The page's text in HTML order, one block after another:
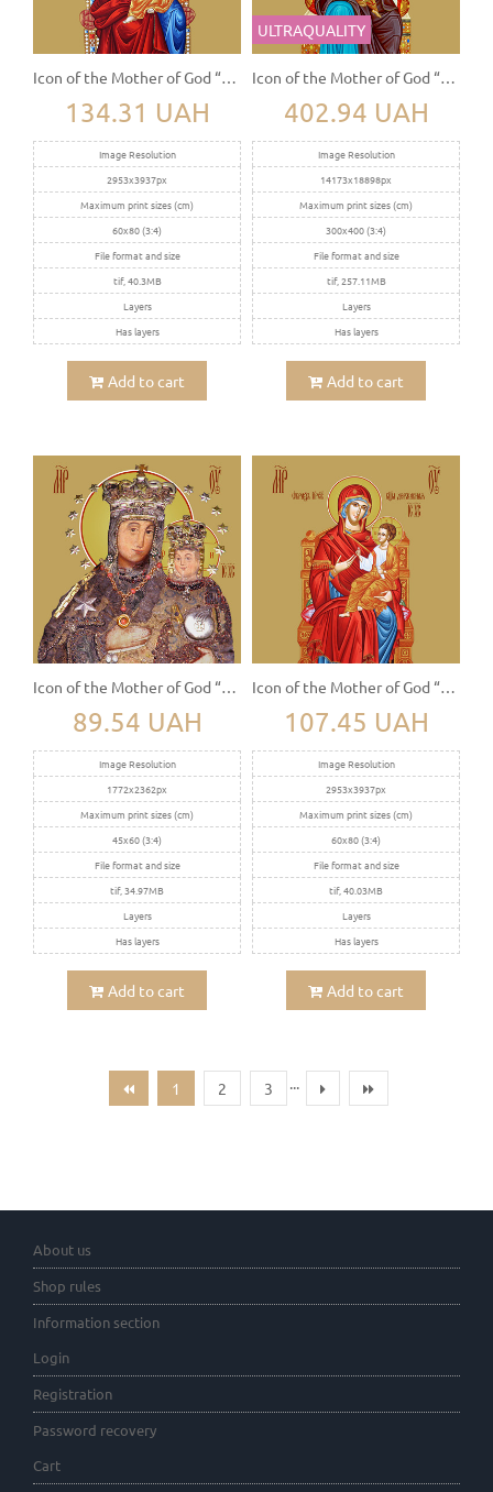
Icon of the Mother of God “The Sovereign” (Derjavnaya)
134.31 UAH
Image Resolution
2953x3937px
Maximum print sizes (cm)
60x80 (3:4)
File format and size
tif, 40.3MB
Layers
Has layers
Add to cart
ULTRAQUALITY
Icon of the Mother of God “Vsesaritsa”
402.94 UAH
Image Resolution
14173x18898px
Maximum print sizes (cm)
300x400 (3:4)
File format and size
tif, 257.11MB
Layers
Has layers
Add to cart
Icon of the Mother of God “Daleshivskaya”
89.54 UAH
Image Resolution
1772x2362px
Maximum print sizes (cm)
45x60 (3:4)
File format and size
tif, 34.97MB
Layers
Has layers
Add to cart
Icon of the Mother of God “The Sovereign” (Derjavnaya)
107.45 UAH
Image Resolution
2953x3937px
Maximum print sizes (cm)
60x80 (3:4)
File format and size
tif, 40.03MB
Layers
Has layers
Add to cart
1 2 3 ...
About us
Shop rules
Information section
Login
Registration
Password recovery
Cart